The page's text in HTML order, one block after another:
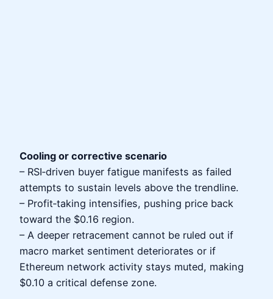
Cooling or corrective scenario
– RSI‑driven buyer fatigue manifests as failed
attempts to sustain levels above the trendline.
– Profit‑taking intensifies, pushing price back
toward the $0.16 region.
– A deeper retracement cannot be ruled out if
macro market sentiment deteriorates or if
Ethereum network activity stays muted, making
$0.10 a critical defense zone.